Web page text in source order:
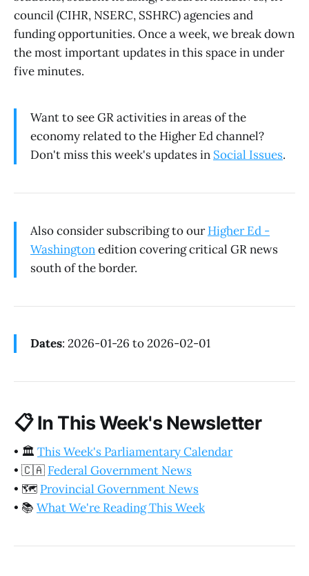
council (CIHR, NSERC, SSHRC) agencies and
funding opportunities. Once a week, we break down
the most important updates in this space in under
five minutes.
Want to see GR activities in areas of the
economy related to the Higher Ed channel?
Don't miss this week's updates in Social Issues.
Also consider subscribing to ourHigher Ed -
Washingtonedition covering critical GR news
south of the border.
Dates: 2026-01-26 to 2026-02-01
📋In This Week's Newsletter
• 🏛️ This Week's Parliamentary Calendar
• 🇨🇦 Federal Government News
• 🗺️ Provincial Government News
• 📚 What We're Reading This Week